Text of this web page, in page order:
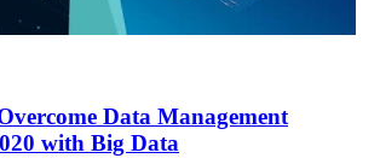
Data Management
with Big Data